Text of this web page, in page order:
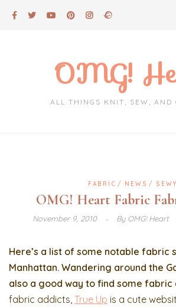
OMG!
ALL THINGS KNIT, SEW, AND
FABRIC NEWS SEWY
OMG! Heart Fabric
November 9, 2010 ByOMG! Heart
Here’s a list of some notable fabric
Manhattan. Wandering around the
also a good way to find some fabric
fabric addicts, True Up is a cute